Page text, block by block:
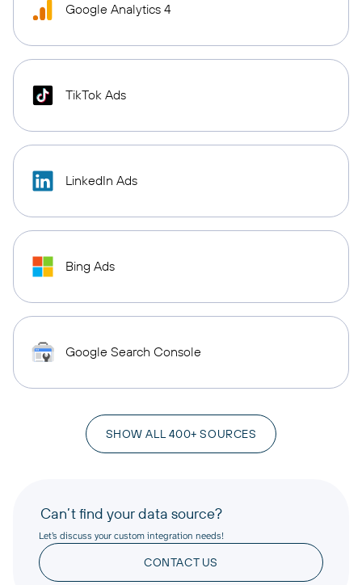
Google Analytics 4
TikTok Ads
LinkedIn Ads
Bing Ads
Google Search Console
SHOW ALL 400+ SOURCES
Can’t find your data source?
Let’s discuss your custom integration needs!
CONTACT US